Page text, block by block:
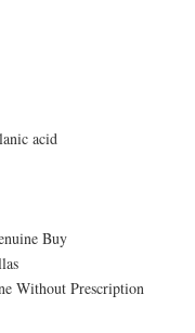
acid
Buy
Without Prescription